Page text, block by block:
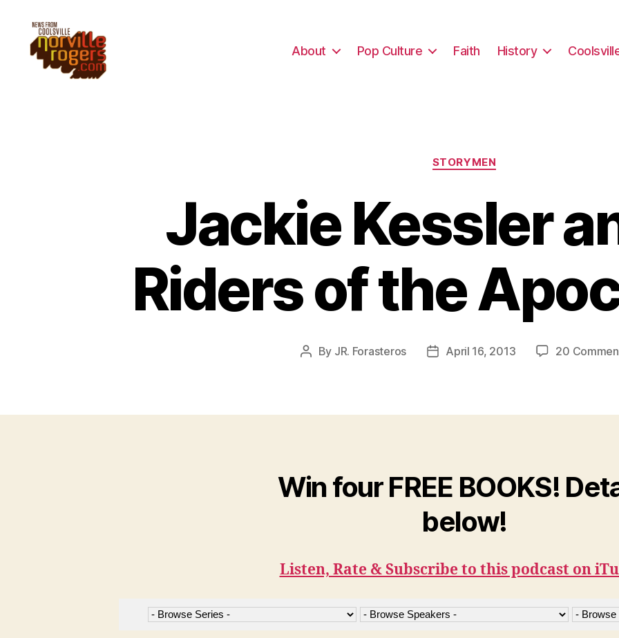
About Pop Culture Faith History
Categories
STORYMEN
Jackie Kessler
Riders of the
Post
By JR. Forasteros
PostApril 16, 2013 20
Win four FREE BOOKS!
below!
Listen, Rate & Subscribe to this podcast on